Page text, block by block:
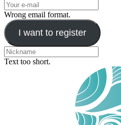
Wrong email format.
I want to register
Text too short.